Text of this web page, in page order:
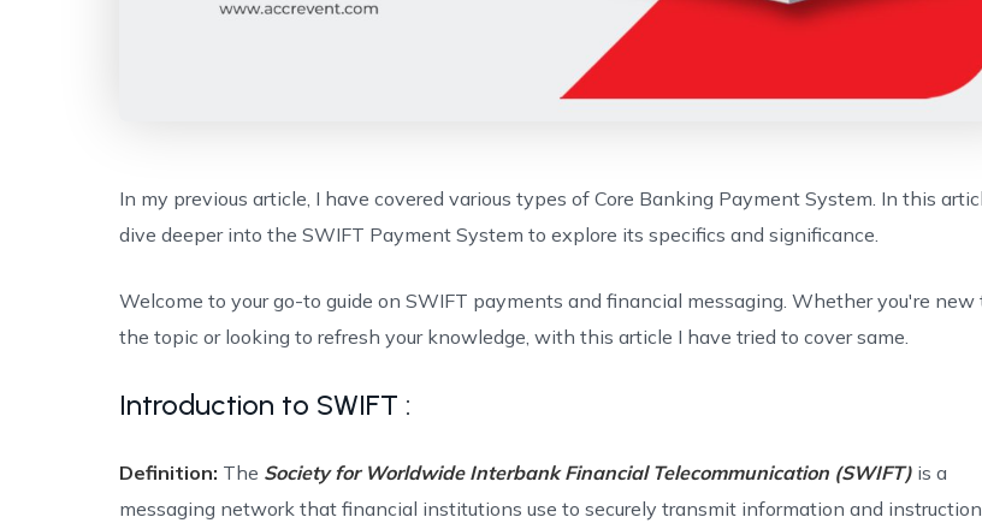
In my previous article, I have covered various types of Core Banking Payment System. In this
dive deeper into the SWIFT Payment System to explore its specifics and significance.
Welcome to your go-to guide on SWIFT payments and financial messaging. Whether you're new
the topic or looking to refresh your knowledge, with this article I have tried to cover same.
Introduction to SWIFT :
Definition: The Society for Worldwide Interbank Financial Telecommunication (SWIFT) is a
messaging network that financial institutions use to securely transmit information and